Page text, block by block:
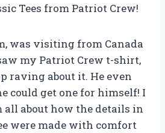
Tees from Patriot Crew!
was visiting from Canada
my Patriot Crew t-shirt,
raving about it. He even
could get one for himself! I
all about how the details in
were made with comfort